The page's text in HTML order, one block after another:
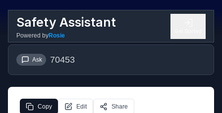
Safety Assistant
Powered byRosie
Ask 70453
Copy Edit Share